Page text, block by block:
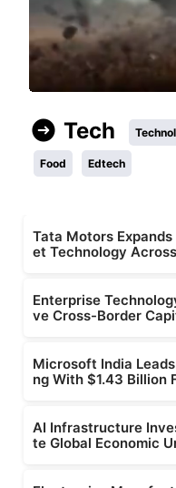
Tech
Food Edtech
Tata Motors
et Technology
Enterprise
ve Cross-Border
Microsoft India
ng With $1.43 Billion
AI Infrastructure
te Global Economic